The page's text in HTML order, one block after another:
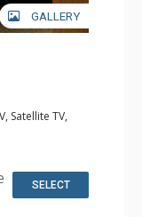
GALLERY
Satellite TV,
Dryer,
SELECT